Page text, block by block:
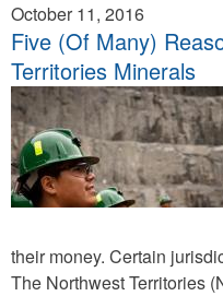
October 11, 2016
Five (Of Many)
Territories Minerals
their money. Certain
The Northwest Territories